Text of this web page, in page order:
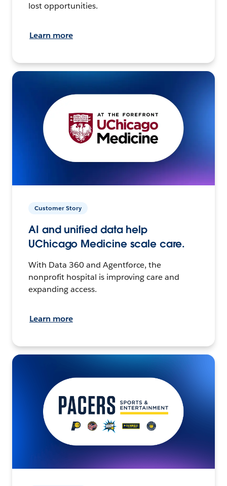
lost opportunities.
Learn more
Customer Story
AI and unified data help
UChicago Medicine scale care.
With Data 360 and Agentforce, the
nonprofit hospital is improving care and
expanding access.
Learn more